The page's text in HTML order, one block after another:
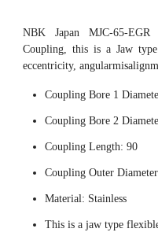
NBK Japan MJC-65-
Coupling, this is a Jaw
eccentricity,
Coupling Bore 1
Coupling Bore 2
Coupling Length: 90
Coupling Outer
Material: Stainless
This is a jaw type